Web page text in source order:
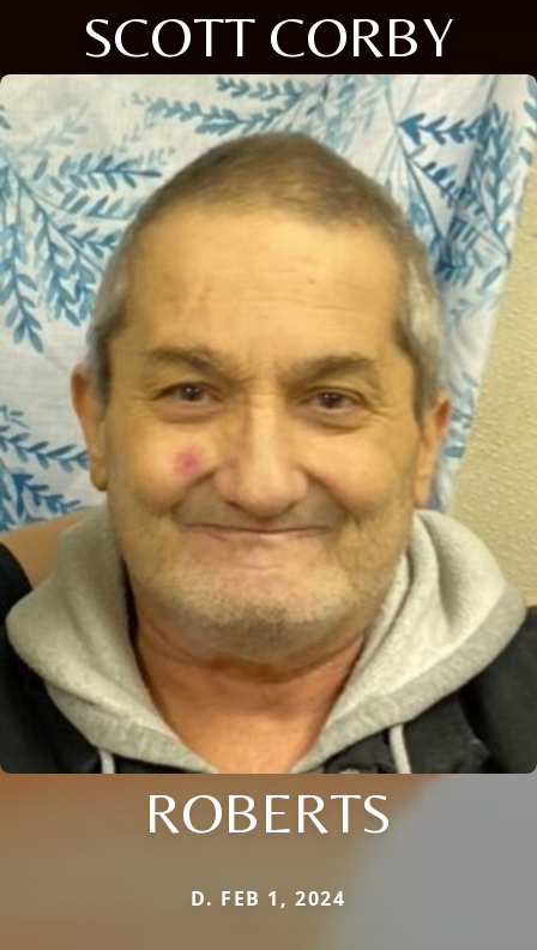
SCOTT CORBY
ROBERTS
D. FEB 1, 2024